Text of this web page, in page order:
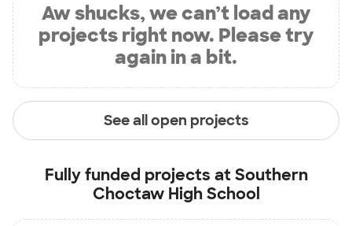
Aw shucks, we can’t load any
projects right now. Please try
again in a bit.
See all open projects
Fully funded projects atSouthern
Choctaw High School